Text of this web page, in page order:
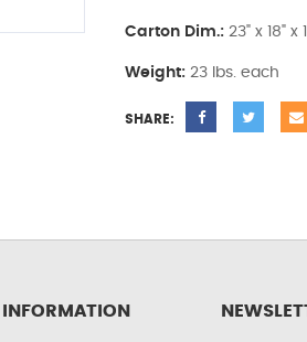
Carton Dim.: 23" x 18" x
Weight: 23 lbs. each
SHARE:
INFORMATION